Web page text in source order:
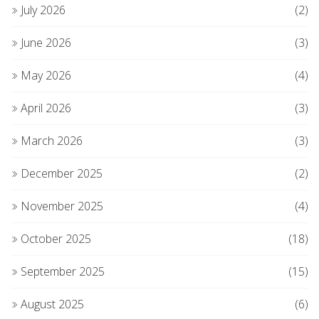
July 2026 (2)
June 2026 (3)
May 2026 (4)
April 2026 (3)
March 2026 (3)
December 2025 (2)
November 2025 (4)
October 2025 (18)
September 2025 (15)
August 2025 (6)